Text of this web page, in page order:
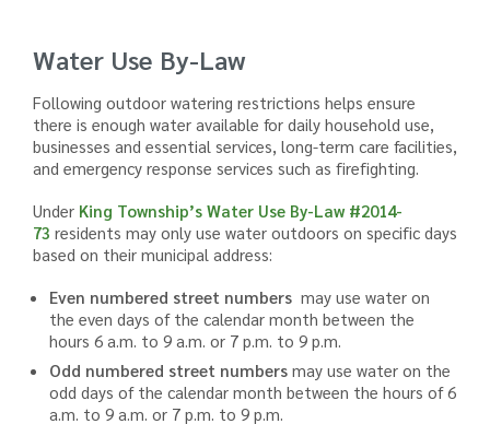
Water Use By-Law
Following outdoor watering restrictions helps ensure
there is enough water available for daily household use,
businesses and essential services, long-term care facilities,
and emergency response services such as firefighting.
Under King Township’s Water Use By-Law #2014-
73 residents may only use water outdoors on specific days
based on their municipal address:
Even numbered street numbers may use water on
the even days of the calendar month between the
hours 6 a.m. to 9 a.m. or 7 p.m. to 9 p.m.
Odd numbered street numbers may use water on the
odd days of the calendar month between the hours of 6
a.m. to 9 a.m. or 7 p.m. to 9 p.m.